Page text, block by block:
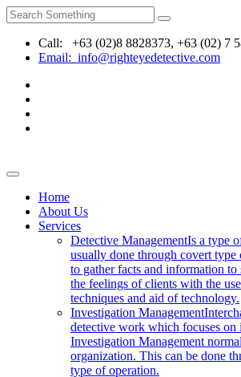
Call: +63 (02)8 8828373, +63 (02) 7
Email: info@righteyedetective.com
Home
About Us
Services
Detective ManagementIs a type
usually done through covert type
to gather facts and information to
the feelings of clients with the
techniques and aid of technology.
Investigation Management
detective work which focuses on
Investigation Management
organization. This can be done
type of operation.